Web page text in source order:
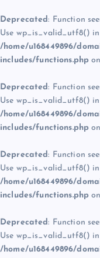
Deprecated: Function
Use wp_is_valid_utf8()
/home/u168449896/
includes/functions.php
Deprecated: Function
Use wp_is_valid_utf8()
/home/u168449896/
includes/functions.php
Deprecated: Function
Use wp_is_valid_utf8()
/home/u168449896/
includes/functions.php
Deprecated: Function
Use wp_is_valid_utf8()
/home/u168449896/